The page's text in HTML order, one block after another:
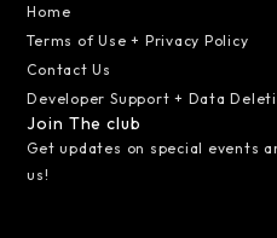
Home
Terms of Use + Privacy Policy
Contact Us
Developer Support + Data
Join The club
Get updates on special events
us!